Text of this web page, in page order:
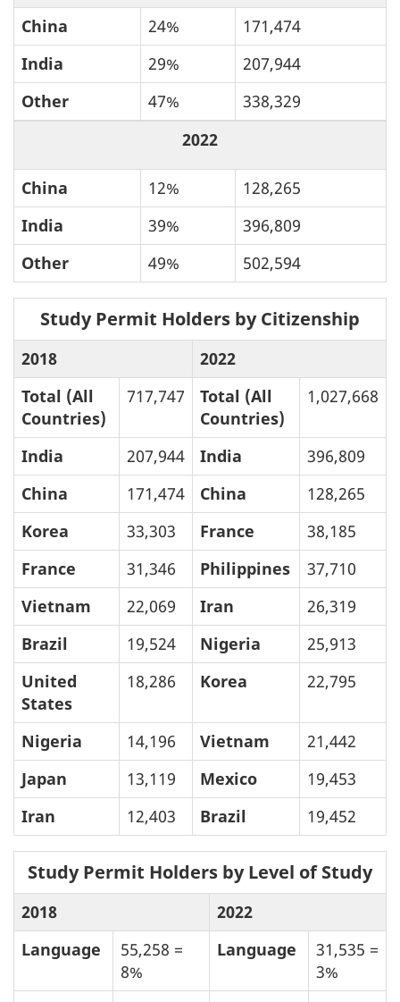
China 24%
171,474
India
29%
207,944
Other
47%
338,329
2022
China 12%
128,265
India
39%
396,809
Other
49% 502,594
Study Permit Holders by Citizenship
2018
2022
Total (All
Countries)
717,747
Total (All
Countries)
1,027,668
India 207,944 India
396,809
China
171,474 China
128,265
Korea
33,303 France
38,185
France
31,346 Philippines
37,710
Vietnam
22,069 Iran
26,319
Brazil
19,524 Nigeria
25,913
United
States
18,286 Korea 22,795
Nigeria 14,196 Vietnam
21,442
Japan
13,119 Mexico
19,453
Iran
12,403 Brazil 19,452
Study Permit Holders by Level of Study
2018
2022
Language
55,258 =
8%
Language
31,535 =
3%